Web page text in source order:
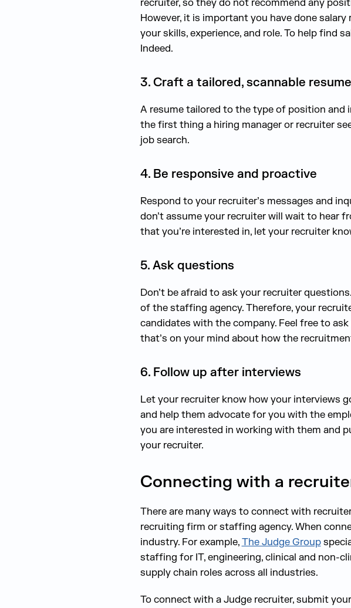
recruiter, so they do not recommend any
However, it is important you have done
your skills, experience, and role. To help find
Indeed.
3. Craft a tailored, scannable resume
A resume tailored to the type of position and
the first thing a hiring manager or recruiter
job search.
4. Be responsive and proactive
Respond to your recruiter’s messages and
don’t assume your recruiter will wait to hear
that you’re interested in, let your recruiter
5. Ask questions
Don’t be afraid to ask your recruiter
of the staffing agency. Therefore, your
candidates with the company. Feel free to
that’s on your mind about how the
6. Follow up after interviews
Let your recruiter know how your interviews
and help them advocate for you with the
you are interested in working with them and
your recruiter.
Connecting with a
There are many ways to connect with
recruiting firm or staffing agency. When
industry. For example,The Judge Group
staffing for IT, engineering, clinical and non-
supply chain roles across all industries.
To connect with a Judge recruiter, submit